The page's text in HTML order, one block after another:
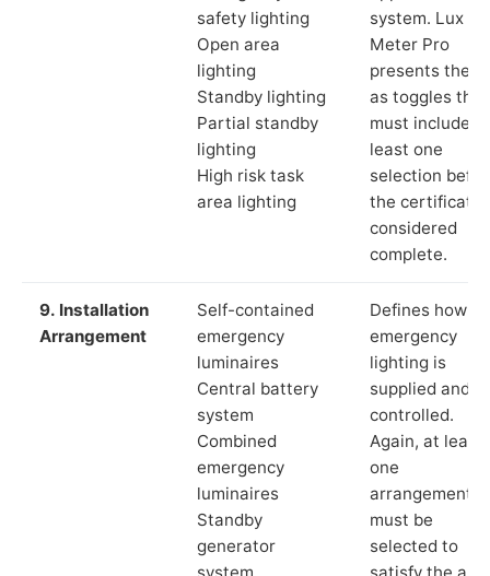
safety lighting
Open area
lighting
Standby lighting
Partial standby
lighting
High risk task
area lighting
system. Lux
Meter Pro
presents these
as toggles that
must include at
least one
selection
the certificate
considered
complete.
9. Installation
Arrangement
Self-contained
emergency
luminaires
Central battery
system
Combined
emergency
luminaires
Standby
generator
system
Defines how
emergency
lighting is
supplied and
controlled.
Again, at least
one
arrangement
must be
selected to
satisfy the